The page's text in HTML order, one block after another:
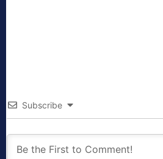
Subscribe